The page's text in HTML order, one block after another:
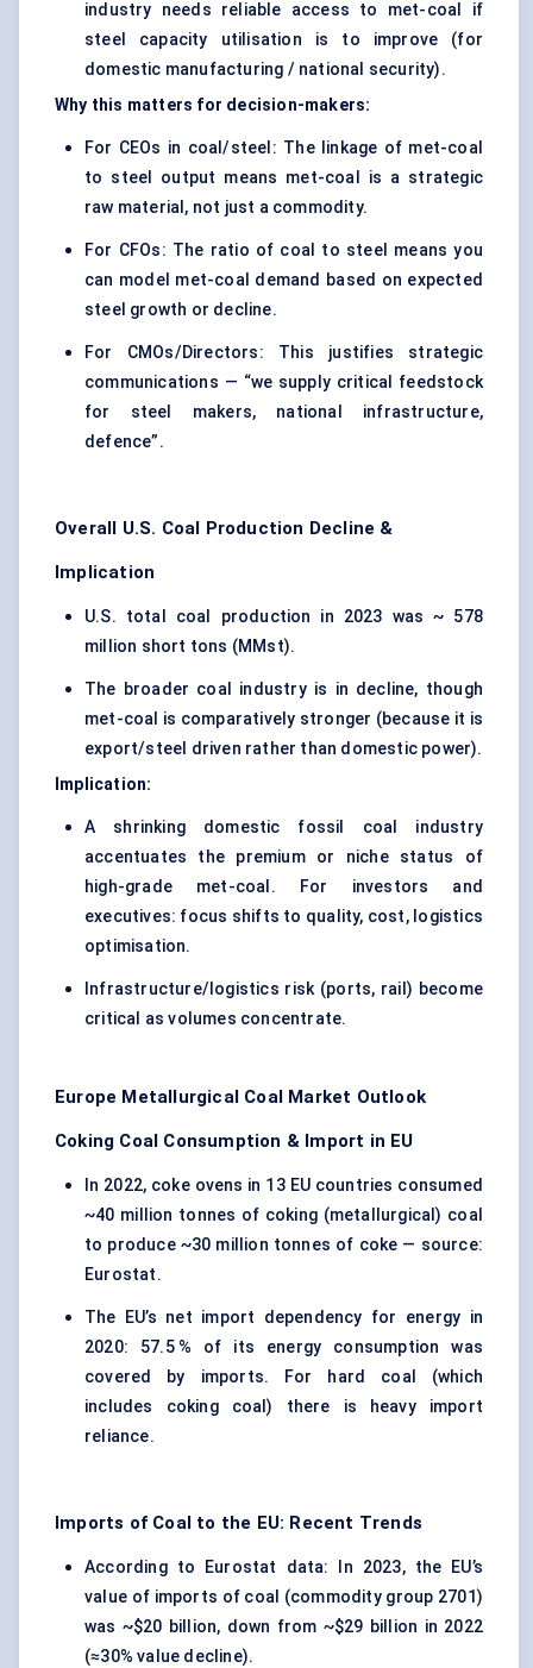
industry needs reliable access to met-coal if
steel capacity utilisation is to improve (for
domestic manufacturing / national security).
Why this matters for decision-makers:
For CEOs in coal/steel: The linkage of met-coal
to steel output means met-coal is a strategic
raw material, not just a commodity.
For CFOs: The ratio of coal to steel means you
can model met-coal demand based on expected
steel growth or decline.
For CMOs/Directors: This justifies strategic
communications — “we supply critical feedstock
for steel makers, national infrastructure,
defence”.
Overall U.S. Coal Production Decline &
Implication
U.S. total coal production in 2023 was ~ 578
million short tons (MMst).
The broader coal industry is in decline, though
met-coal is comparatively stronger (because it is
export/steel driven rather than domestic power).
Implication:
A shrinking domestic fossil coal industry
accentuates the premium or niche status of
high-grade met-coal. For investors and
executives: focus shifts to quality, cost, logistics
optimisation.
Infrastructure/logistics risk (ports, rail) become
critical as volumes concentrate.
Europe Metallurgical Coal Market Outlook
Coking Coal Consumption & Import in EU
In 2022, coke ovens in 13 EU countries consumed
~40 million tonnes of coking (metallurgical) coal
to produce ~30 million tonnes of coke — source:
Eurostat.
The EU’s net import dependency for energy in
2020: 57.5 % of its energy consumption was
covered by imports. For hard coal (which
includes coking coal) there is heavy import
reliance.
Imports of Coal to the EU: Recent Trends
According to Eurostat data: In 2023, the EU’s
value of imports of coal (commodity group 2701)
was ~$20 billion, down from ~$29 billion in 2022
(≈30% value decline).